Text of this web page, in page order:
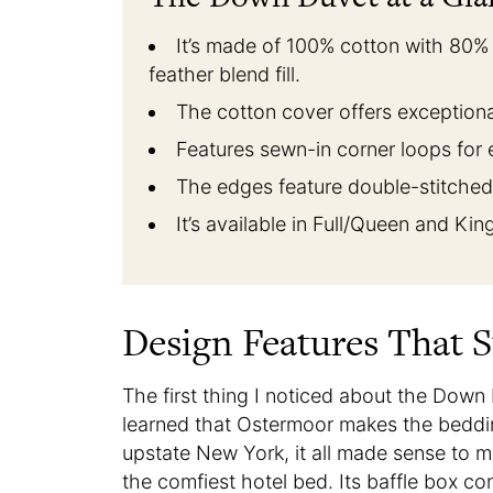
It’s made of 100% cotton with
feather blend fill.
The cotton cover offers
Features sewn-in corner loops
The edges feature double-
It’s available in Full/Queen and
Design Features That
The first thing I noticed about the
learned that Ostermoor makes the
upstate New York, it all made sense to
the comfiest hotel bed. Its baffle box